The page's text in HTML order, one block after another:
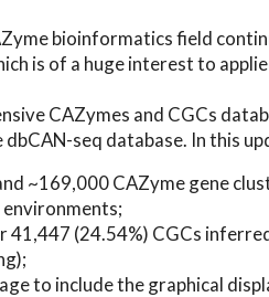
bioinformatics field
is of a huge interest to
CAZymes and CGCs
seq database. In this
~169,000 CAZyme gene
environments;
41,447 (24.54%) CGCs
to include the graphical